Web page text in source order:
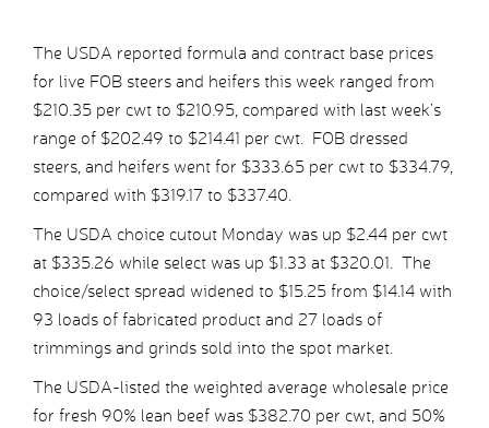
The USDA reported formula and contract base prices
for live FOB steers and heifers this week ranged from
$210.35 per cwt to $210.95, compared with last week’s
range of $202.49 to $214.41 per cwt. FOB dressed
steers, and heifers went for $333.65 per cwt to $334.79,
compared with $319.17 to $337.40.
The USDA choice cutout Monday was up $2.44 per cwt
at $335.26 while select was up $1.33 at $320.01. The
choice/select spread widened to $15.25 from $14.14 with
93 loads of fabricated product and 27 loads of
trimmings and grinds sold into the spot market.
The USDA-listed the weighted average wholesale price
for fresh 90% lean beef was $382.70 per cwt, and 50%